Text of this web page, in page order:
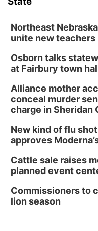
Northeast
unite new teachers
Osborn talks
at Fairbury town
Alliance mother
conceal murder
charge in Sheridan
New kind of flu
approves
Cattle sale raises
planned event
Commissioners to
lion season